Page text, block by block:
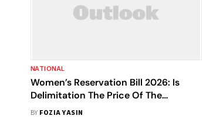
NATIONAL
Women’s Reservation Bill 2026: Is
Delimitation The Price Of The
Promise?
BY FOZIA YASIN